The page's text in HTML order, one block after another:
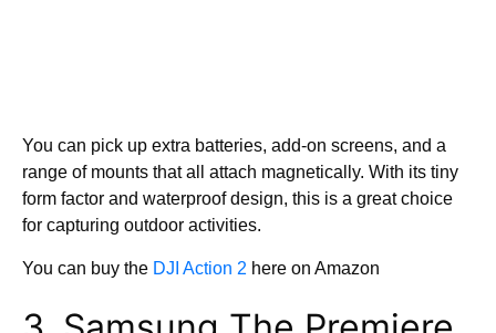
You can pick up extra batteries, add-on screens, and a
range of mounts that all attach magnetically. With its tiny
form factor and waterproof design, this is a great choice
for capturing outdoor activities.
You can buy the DJI Action 2 here on Amazon